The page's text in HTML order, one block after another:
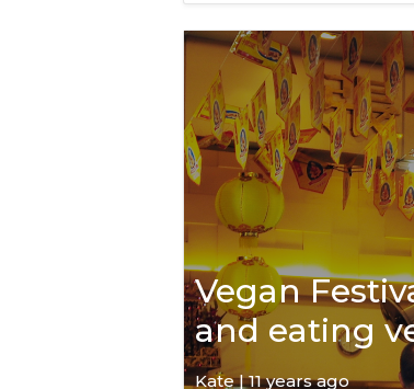
Vegan
and eating
Kate| 11 years ago